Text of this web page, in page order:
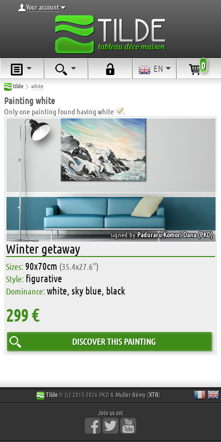
Your account
EN 0
tilde white
Painting white
Only one painting found having white .
signed byPaduraru-Komori Dana (PKD)
Winter getaway
Sizes: 90x70cm (35.4x27.6")
Style: figurative
Dominance: white, sky blue, black
299 €
DISCOVER THIS PAINTING
Tilde.fr (c) 2013-2026 PKD & Muller Rémy(XTR)
Join us on: